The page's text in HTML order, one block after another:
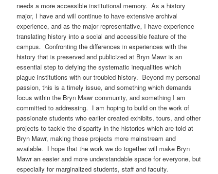
needs a more accessible institutional memory. As a history
major, I have and will continue to have extensive archival
experience, and as the major representative, I have experience
translating history into a social and accessible feature of the
campus. Confronting the differences in experiences with the
history that is preserved and publicized at Bryn Mawr is an
essential step to defying the systematic inequalities which
plague institutions with our troubled history. Beyond my personal
passion, this is a timely issue, and something which demands
focus within the Bryn Mawr community, and something I am
committed to addressing. I am hoping to build on the work of
passionate students who earlier created exhibits, tours, and other
projects to tackle the disparity in the histories which are told at
Bryn Mawr, making those projects more mainstream and
available. I hope that the work we do together will make Bryn
Mawr an easier and more understandable space for everyone, but
especially for marginalized students, staff and faculty.